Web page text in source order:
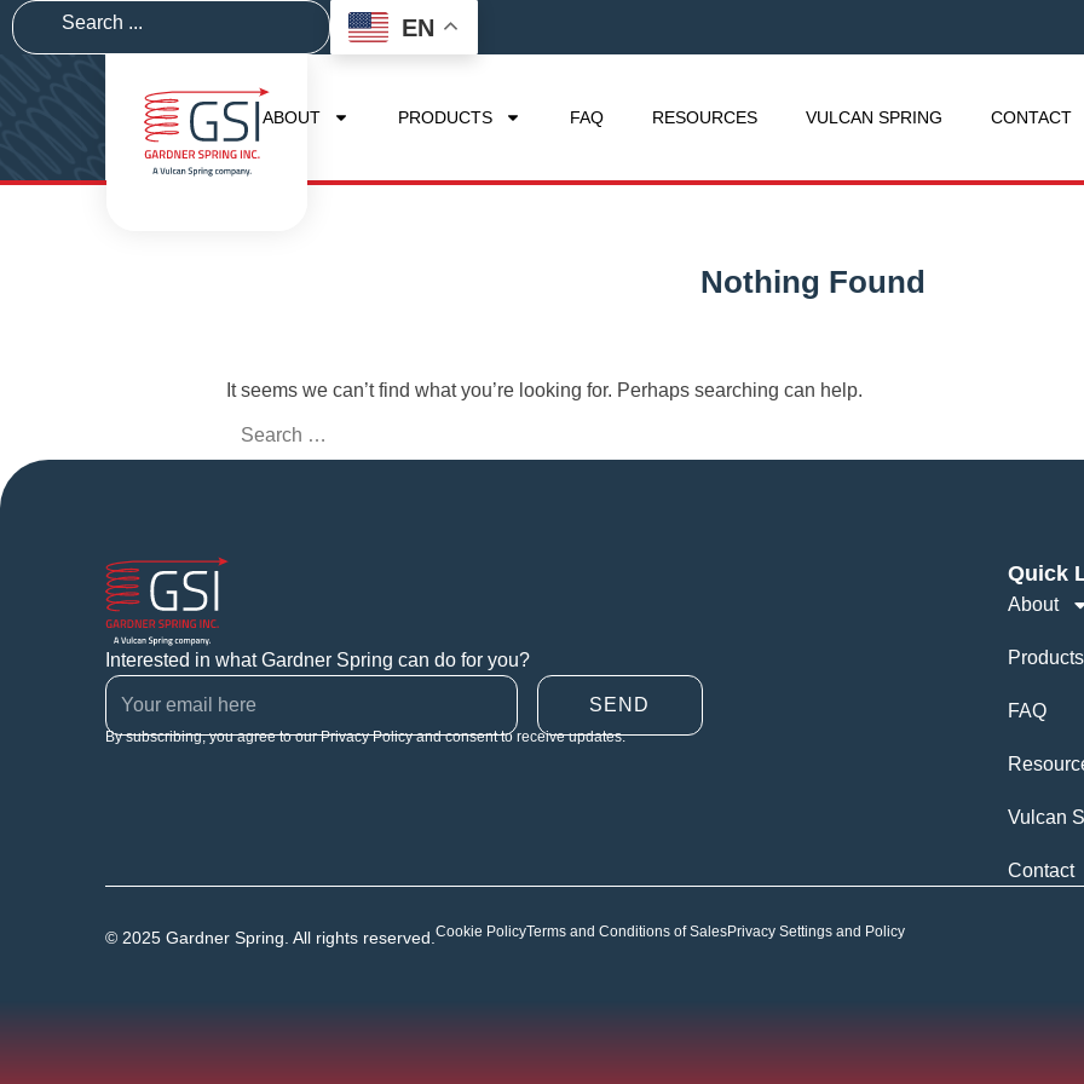
EN
ABOUT PRODUCTS FAQ RESOURCES VULCAN SPRING CONTACT
Nothing Found
It seems we can’t find what you’re looking for. Perhaps searching can help.
Interested in what Gardner Spring can do for you?
SEND
By subscribing, you agree to our Privacy Policy and consent to receive updates.
Quick
About
Products
FAQ
Vulcan
Contact
© 2025 Gardner Spring. All rights reserved. Cookie PolicyTerms and Conditions of SalesPrivacy Settings and Policy